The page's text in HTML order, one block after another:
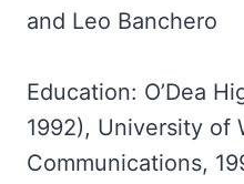
and Leo Banchero
Education: O’Dea
1992), University of
Communications,